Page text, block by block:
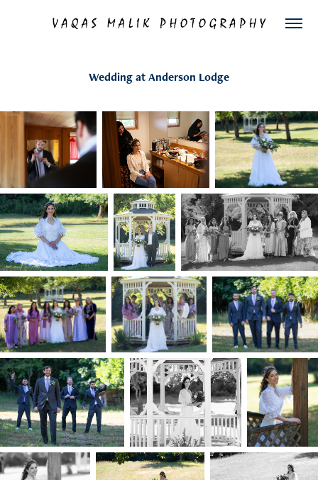
Wedding at Anderson Lodge